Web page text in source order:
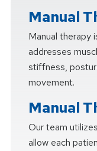
Manual
Manual therapy
addresses
stiffness,
movement.
Manual
Our team
allow each